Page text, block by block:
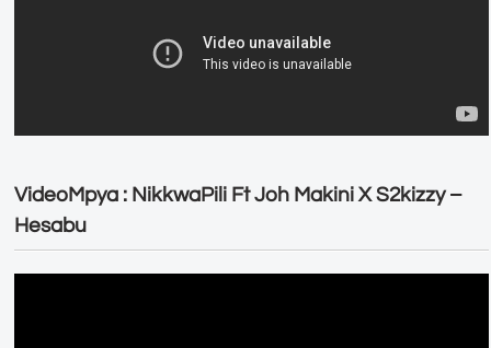
VideoMpya : NikkwaPili Ft Joh Makini X S2kizzy –
Hesabu